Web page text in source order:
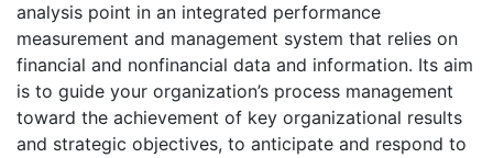
analysis point in an integrated performance
measurement and management system that relies on
financial and nonfinancial data and information. Its aim
is to guide your organization’s process management
toward the achievement of key organizational results
and strategic objectives, to anticipate and respond to